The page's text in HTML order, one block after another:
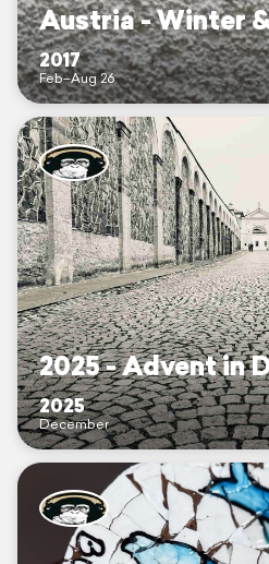
Austria - Winter
2017
Feb–Aug 26
2025 - Advent in
2025
December